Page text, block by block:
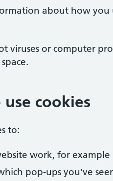
about how you
viruses or computer
cookies
to:
work, for example
pop-ups you’ve